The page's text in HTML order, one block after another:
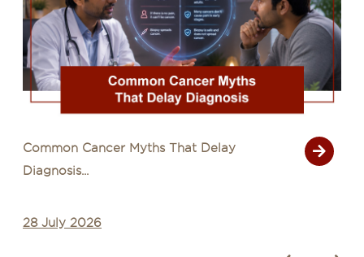
Common Cancer Myths That Delay
Diagnosis...
28 July 2026